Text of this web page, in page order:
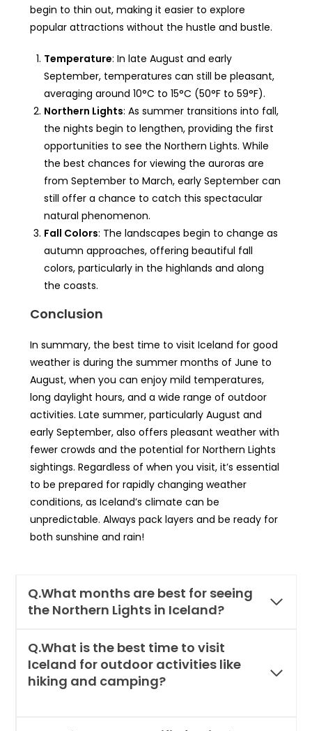
begin to thin out, making it easier to explore
popular attractions without the hustle and bustle.
Temperature: In late August and early
September, temperatures can still be pleasant,
averaging around 10°C to 15°C (50°F to 59°F).
Northern Lights: As summer transitions into fall,
the nights begin to lengthen, providing the first
opportunities to see the Northern Lights. While
the best chances for viewing the auroras are
from September to March, early September can
still offer a chance to catch this spectacular
natural phenomenon.
Fall Colors: The landscapes begin to change as
autumn approaches, offering beautiful fall
colors, particularly in the highlands and along
the coasts.
Conclusion
In summary, the best time to visit Iceland for good
weather is during the summer months of June to
August, when you can enjoy mild temperatures,
long daylight hours, and a wide range of outdoor
activities. Late summer, particularly August and
early September, also offers pleasant weather with
fewer crowds and the potential for Northern Lights
sightings. Regardless of when you visit, it’s essential
to be prepared for rapidly changing weather
conditions, as Iceland’s climate can be
unpredictable. Always pack layers and be ready for
both sunshine and rain!
Q.What months are best for seeing
the Northern Lights in Iceland?
Q.What is the best time to visit
Iceland for outdoor activities like
hiking and camping?